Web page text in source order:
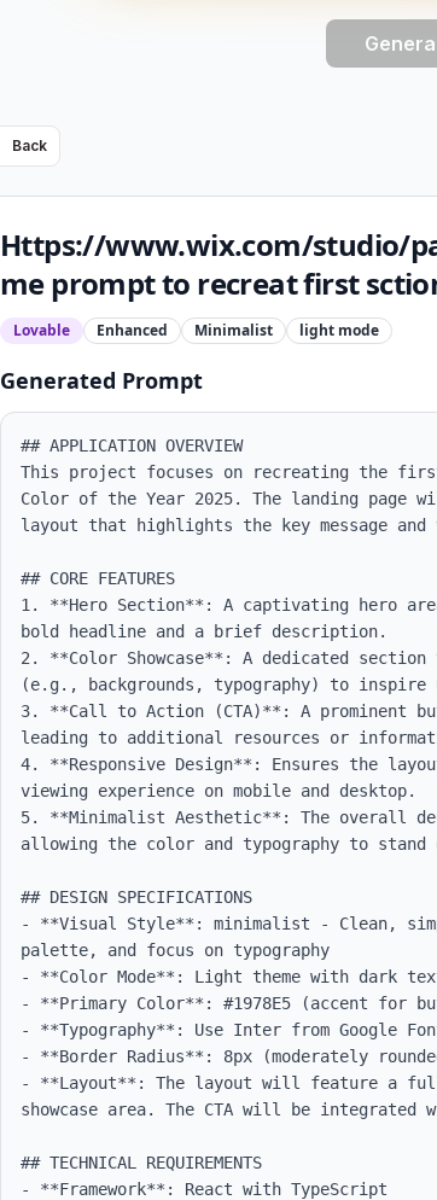
Back
Https://www.wix.com/studio/
me prompt to recreat first
Lovable Enhanced Minimalist light mode
Generated Prompt
## APPLICATION OVERVIEW
This project focuses on recreating the
Color of the Year 2025. The landing page
layout that highlights the key message
## CORE FEATURES
1. **Hero Section**: A captivating hero
bold headline and a brief description.
2. **Color Showcase**: A dedicated
(e.g., backgrounds, typography) to inspire
3. **Call to Action (CTA)**: A prominent
leading to additional resources or
4. **Responsive Design**: Ensures the
viewing experience on mobile and desktop.
5. **Minimalist Aesthetic**: The overall
allowing the color and typography to stand
## DESIGN SPECIFICATIONS
- **Visual Style**: minimalist - Clean,
palette, and focus on typography
- **Color Mode**: Light theme with dark
- **Primary Color**: #1978E5 (accent for
- **Typography**: Use Inter from Google
- **Border Radius**: 8px (moderately
- **Layout**: The layout will feature a
showcase area. The CTA will be
## TECHNICAL REQUIREMENTS
- **Framework**: React with TypeScript